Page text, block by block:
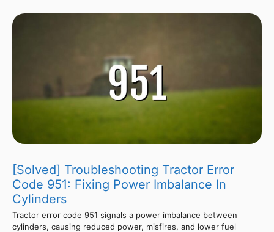
[Solved] Troubleshooting Tractor Error
Code 951: Fixing Power Imbalance In
Cylinders
Tractor error code 951 signals a power imbalance between
cylinders, causing reduced power, misfires, and lower fuel